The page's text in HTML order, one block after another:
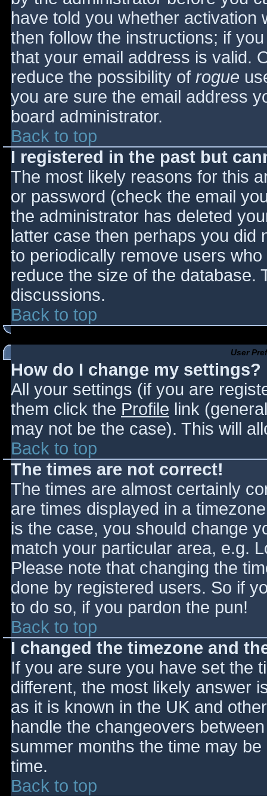
have told you whether activation
then follow the instructions; if
that your email address is valid.
reduce the possibility of rogue
you are sure the email address
board administrator.
Back to top
I registered in the past but
The most likely reasons for this
or password (check the email
the administrator has deleted
latter case then perhaps you did
to periodically remove users
reduce the size of the database.
discussions.
Back to top
User
How do I change my settings?
All your settings (if you are
them click the Profile link
may not be the case). This will
Back to top
The times are not correct!
The times are almost certainly
are times displayed in a
is the case, you should change
match your particular area, e.g.
Please note that changing the
done by registered users. So if
to do so, if you pardon the pun!
Back to top
I changed the timezone and
If you are sure you have set the
different, the most likely answer
as it is known in the UK and
handle the changeovers
summer months the time may
time.
Back to top